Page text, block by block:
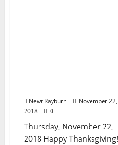
Newt Rayburn
November 22,
2018
0
Thursday, November 22,
2018 Happy Thanksgiving!